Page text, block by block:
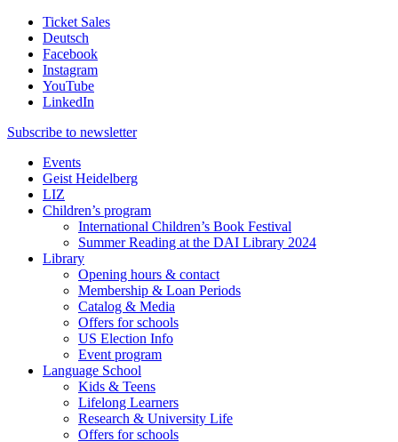
Ticket Sales
Deutsch
Facebook
Instagram
YouTube
LinkedIn
Subscribe to newsletter
Events
Geist Heidelberg
LIZ
Children’s program
International Children’s Book Festival
Summer Reading at the DAI Library 2024
Library
Opening hours & contact
Membership & Loan Periods
Catalog & Media
Offers for schools
US Election Info
Event program
Language School
Kids & Teens
Lifelong Learners
Research & University Life
Offers for schools